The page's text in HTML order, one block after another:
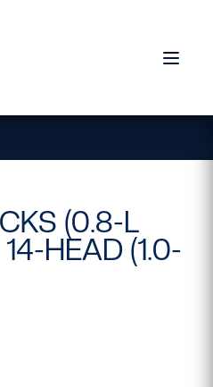
(0.8-L
HEAD (1.0-